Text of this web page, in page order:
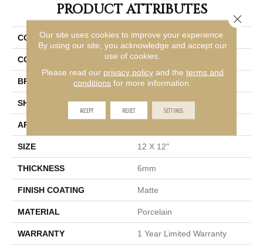
PRODUCT ATTRIBUTES
COLLECTION Source
COLOR Multi-Color
BRAND Emser
SHAPE Square
APPLICATION
SIZE 12 X 12"
THICKNESS 6mm
FINISH COATING Matte
MATERIAL Porcelain
WARRANTY 1 Year Limited Warranty
Our site uses cookies to improve your experience.
By using our site, you acknowledge and accept our
use of cookies.
Please read our privacy policyand the terms and
conditions for more information.
ACCEPT REJECT SETTINGS
Close